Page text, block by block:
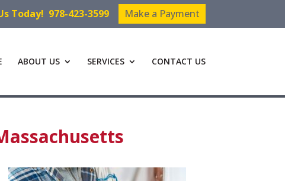
Today! 978-423-3599 Make a Payment
ABOUT US SERVICES CONTACT US